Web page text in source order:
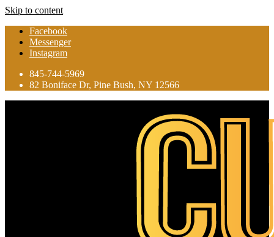
Skip to content
Facebook
Messenger
Instagram
845-744-5969
82 Boniface Dr, Pine Bush, NY 12566